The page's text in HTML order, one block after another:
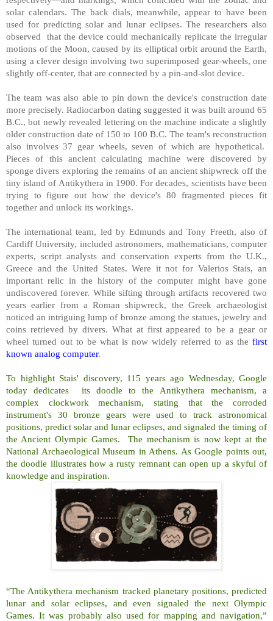
solar calendars. The back dials, meanwhile, appear to have been
used for predicting solar and lunar eclipses. The researchers also
observed that the device could mechanically replicate the irregular
motions of the Moon, caused by its elliptical orbit around the Earth,
using a clever design involving two superimposed gear-wheels, one
slightly off-center, that are connected by a pin-and-slot device.
The team was also able to pin down the device's construction date
more precisely. Radiocarbon dating suggested it was built around 65
B.C., but newly revealed lettering on the machine indicate a slightly
older construction date of 150 to 100 B.C. The team's reconstruction
also involves 37 gear wheels, seven of which are hypothetical.
Pieces of this ancient calculating machine were discovered by
sponge divers exploring the remains of an ancient shipwreck off the
tiny island of Antikythera in 1900. For decades, scientists have been
trying to figure out how the device's 80 fragmented pieces fit
together and unlock its workings.
The international team, led by Edmunds and Tony Freeth, also of
Cardiff University, included astronomers, mathematicians, computer
experts, script analysts and conservation experts from the U.K.,
Greece and the United States. Were it not for Valerios Stais, an
important relic in the history of the computer might have gone
undiscovered forever. While sifting through artifacts recovered two
years earlier from a Roman shipwreck, the Greek archaeologist
noticed an intriguing lump of bronze among the statues, jewelry and
coins retrieved by divers. What at first appeared to be a gear or
wheel turned out to be what is now widely referred to as the first
known analog computer.
To highlight Stais' discovery, 115 years ago Wednesday, Google
today dedicates its doodle to the Antikythera mechanism, a
complex clockwork mechanism, stating that the corroded
instrument's 30 bronze gears were used to track astronomical
positions, predict solar and lunar eclipses, and signaled the timing of
the Ancient Olympic Games. The mechanism is now kept at the
National Archaeological Museum in Athens. As Google points out,
the doodle illustrates how a rusty remnant can open up a skyful of
knowledge and inspiration.
“The Antikythera mechanism tracked planetary positions, predicted
lunar and solar eclipses, and even signaled the next Olympic
Games. It was probably also used for mapping and navigation,”